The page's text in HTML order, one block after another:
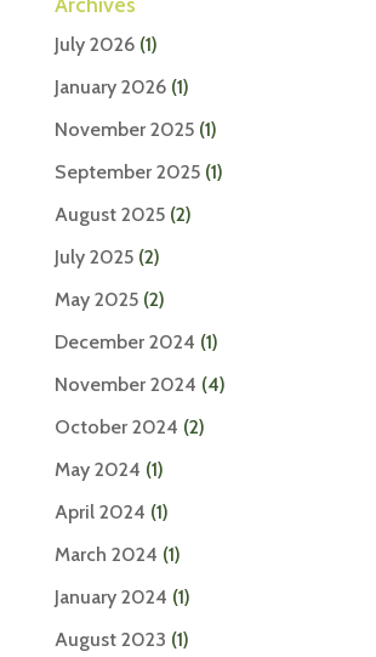
July 2026(1)
January 2026(1)
November 2025(1)
September 2025(1)
August 2025(2)
July 2025(2)
May 2025(2)
December 2024 (1)
November 2024 (4)
October 2024 (2)
May 2024 (1)
April 2024 (1)
March 2024 (1)
January 2024 (1)
August 2023 (1)